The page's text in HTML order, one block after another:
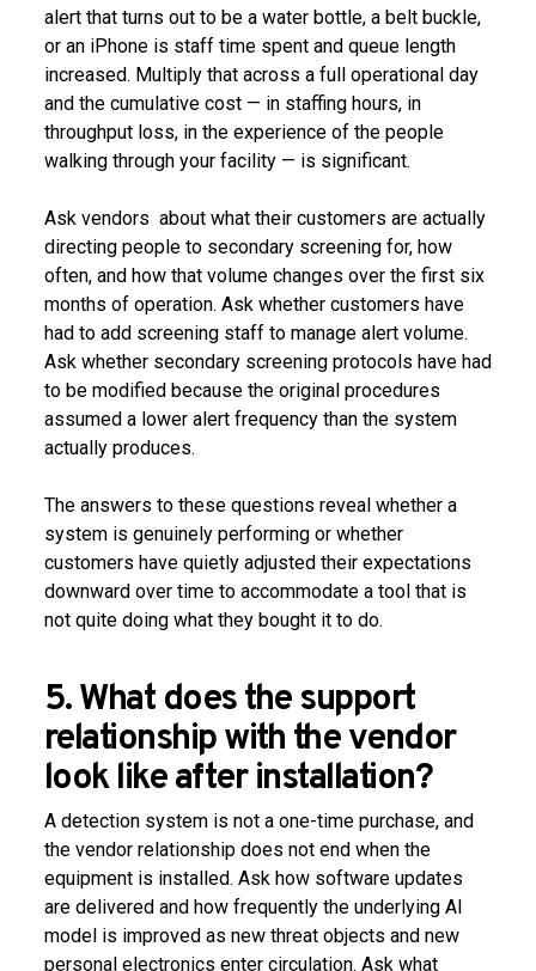
alert that turns out to be a water bottle, a belt buckle,
or an iPhone is staff time spent and queue length
increased. Multiply that across a full operational day
and the cumulative cost — in staffing hours, in
throughput loss, in the experience of the people
walking through your facility — is significant.
Ask vendors about what their customers are actually
directing people to secondary screening for, how
often, and how that volume changes over the first six
months of operation. Ask whether customers have
had to add screening staff to manage alert volume.
Ask whether secondary screening protocols have had
to be modified because the original procedures
assumed a lower alert frequency than the system
actually produces.
The answers to these questions reveal whether a
system is genuinely performing or whether
customers have quietly adjusted their expectations
downward over time to accommodate a tool that is
not quite doing what they bought it to do.
5. What does the support
relationship with the vendor
look like after installation?
A detection system is not a one-time purchase, and
the vendor relationship does not end when the
equipment is installed. Ask how software updates
are delivered and how frequently the underlying AI
model is improved as new threat objects and new
personal electronics enter circulation. Ask what